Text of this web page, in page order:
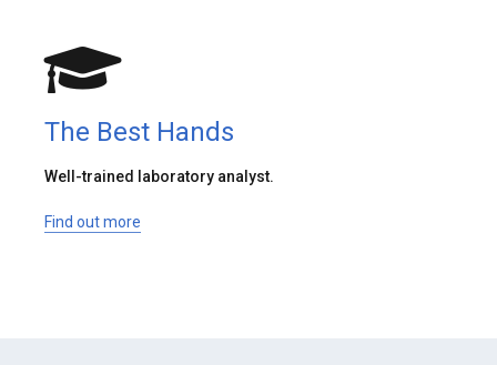
The Best Hands
Well-trained laboratory analyst.
Find out more